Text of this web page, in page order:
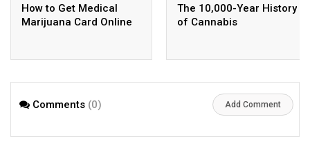
How to Get Medical
Marijuana Card Online
The 10,000-Year History
of Cannabis
Comments (0) Add Comment